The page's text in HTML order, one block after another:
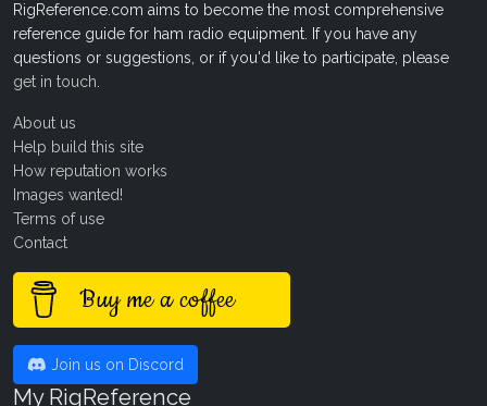
RigReference.com aims to become the most comprehensive
reference guide for ham radio equipment. If you have any
questions or suggestions, or if you'd like to participate, please
get in touch
About us
Help build this site
How reputation works
Images wanted!
Terms of use
Contact
Buy me a coffee
Join us on Discord
My RigReference